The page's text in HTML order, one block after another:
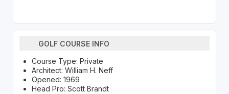
GOLF COURSE INFO
Course Type: Private
Architect: William H. Neff
Opened: 1969
Head Pro: Scott Brandt